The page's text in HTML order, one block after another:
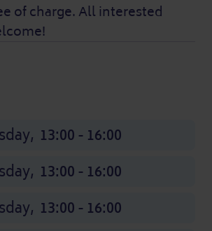
of charge. All interested
13:00 - 16:00
13:00 - 16:00
13:00 - 16:00
- 16:00
- 16:00
- 16:00
- 16:00
- 16:00
- 16:00
- 16:00
- 16:00
- 16:00
- 16:00
- 16:00
- 16:00